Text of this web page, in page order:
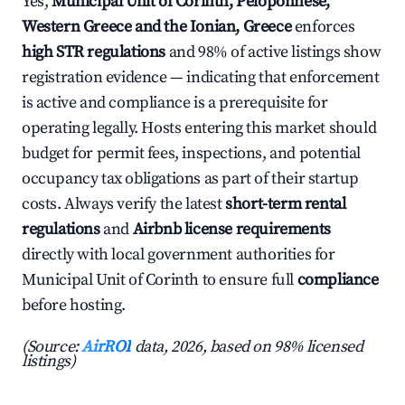
Western Greece and the Ionian, Greeceenforces
high STR regulations and 98% of active listings show
registration evidence — indicating that enforcement
is active and compliance is a prerequisite for
operating legally. Hosts entering this market should
budget for permit fees, inspections, and potential
occupancy tax obligations as part of their startup
costs. Always verify the latestshort-term rental
regulationsandAirbnb license requirements
directly with local government authorities for
Municipal Unit of Corinth to ensure fullcompliance
before hosting.
(Source:AirROI data, 2026, based on 98% licensed
listings)